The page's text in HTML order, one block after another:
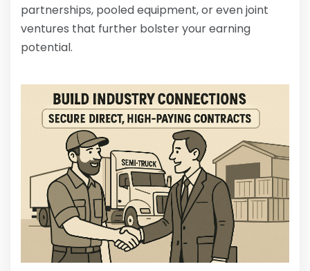
partnerships, pooled equipment, or even joint
ventures that further bolster your earning
potential.